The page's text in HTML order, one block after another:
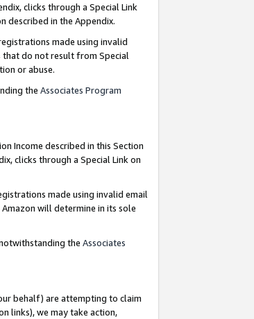
clicks through a Special Link
described in the Appendix.
made using invalid
that do not result from Special
or abuse.
the Associates Program
Income described in this Section
clicks through a Special Link on
made using invalid email
will determine in its sole
the Associates
behalf) are attempting to claim
links), we may take action,